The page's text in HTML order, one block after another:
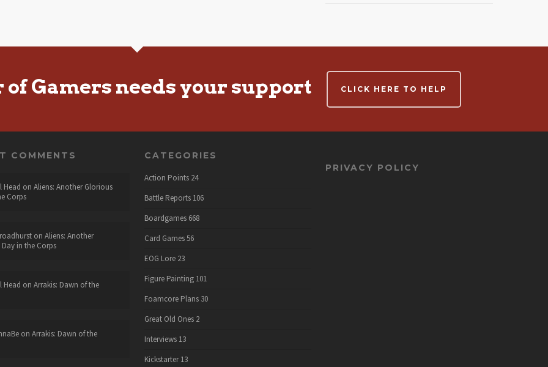
of Gamers needs your support CLICK HERE TO HELP
COMMENTS
Head on Aliens: Another Glorious
Corps
on Aliens: Another
in the Corps
Head on Arrakis: Dawn of the
on Arrakis: Dawn of the
CATEGORIES
Action Points 24
Battle Reports 106
Boardgames 668
Card Games 56
EOG Lore 23
Figure Painting 101
Foamcore Plans 30
Great Old Ones 2
Interviews 13
Kickstarter 13
PRIVACY POLICY